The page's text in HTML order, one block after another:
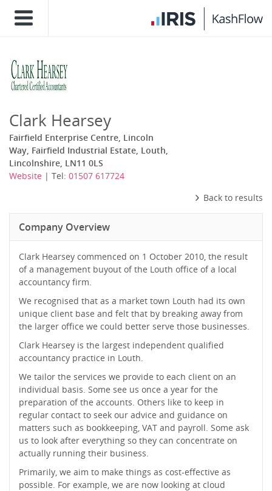
Clark Hearsey
Fairfield Enterprise Centre, Lincoln
Way, Fairfield Industrial Estate, Louth,
Lincolnshire, LN11 0LS
Website | Tel: 01507 617724
Back to results
Company Overview
Clark Hearsey commenced on 1 October 2010, the result
of a management buyout of the Louth office of a local
accountancy firm.
We recognised that as a market town Louth had its own
unique client base and felt that by breaking away from
the larger office we could better serve those businesses.
Clark Hearsey is the largest independent qualified
accountancy practice in Louth.
We tailor the services we provide to each client on an
individual basis. Some see us once a year for the
preparation of the accounts. Others like to keep in
regular contact to seek our advice and guidance on
matters such as bookkeeping, VAT and payroll. Some ask
us to look after everything so they can concentrate on
actually running their business.
Primarily, we aim to make things as cost-effective as
possible. For example, we are now looking at cloud